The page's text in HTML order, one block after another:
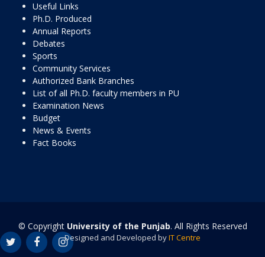
Useful Links
Ph.D. Produced
Annual Reports
Debates
Sports
Community Services
Authorized Bank Branches
List of all Ph.D. faculty members in PU
Examination News
Budget
News & Events
Fact Books
© Copyright University of the Punjab. All Rights Reserved
Designed and Developed byIT Centre